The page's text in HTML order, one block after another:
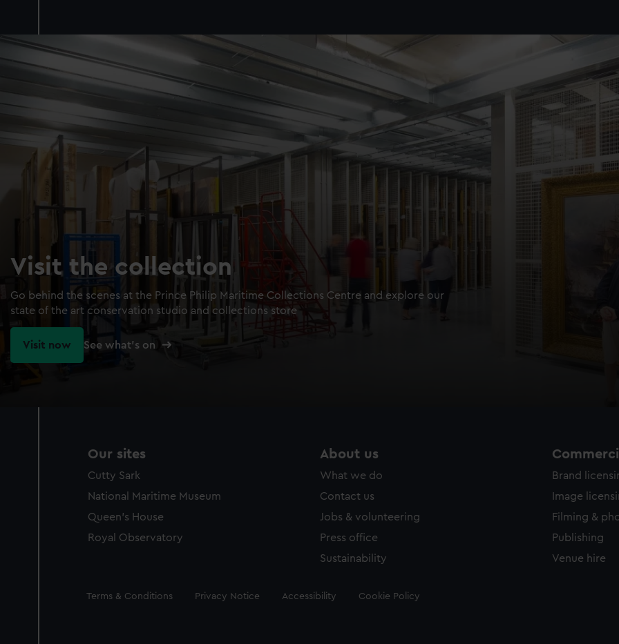
Visit the collection
Go behind the scenes at the Prince Philip Maritime Collections Centre and explore our
state of the art conservation studio and collections store
Visit now See what's on
Our sites
Cutty Sark
National Maritime Museum
Queen's House
Royal Observatory
About us
What we do
Contact us
Jobs & volunteering
Press office
Sustainability
Brand
Image
Filming &
Publishing
Venue hire
Legal
Terms & Conditions Privacy Notice Accessibility Cookie Policy